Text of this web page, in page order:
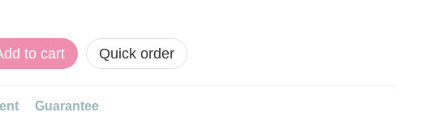
to cart Quick order
Guarantee